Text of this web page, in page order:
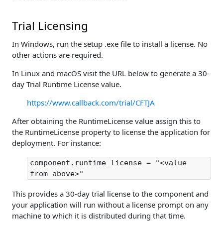
Trial Licensing
In Windows, run the setup .exe file to install a license. No
other actions are required.
In Linux and macOS visit the URL below to generate a 30-
day Trial Runtime License value.
https://www.callback.com/trial/CFTJA
After obtaining the RuntimeLicense value assign this to
the RuntimeLicense property to license the application for
deployment. For instance:
component.runtime_license = "<value
from above>"
This provides a 30-day trial license to the component and
your application will run without a license prompt on any
machine to which it is distributed during that time.